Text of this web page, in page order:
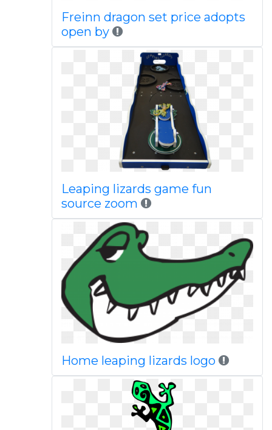
Freinn dragon set price adopts
open by
Leaping lizards game fun
source zoom
Home leaping lizards logo